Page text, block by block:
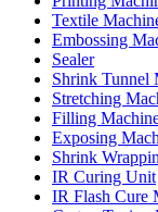
Textile
Embossing
Sealer
Shrink Tunnel
Stretching
Filling
Exposing
Shrink
IR Curing Unit
IR Flash Cure